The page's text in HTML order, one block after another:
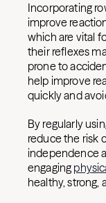
Incorporating
improve
which are vital
their reflexes
prone to
help improve
quickly and
By regularly
reduce the risk
independence
engaging
healthy, strong,